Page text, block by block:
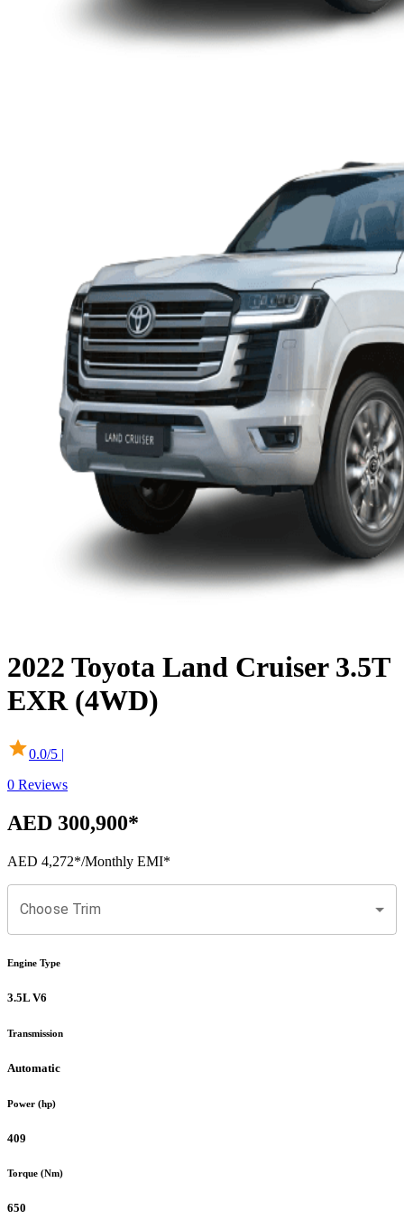
2022 Toyota Land Cruiser 3.5T
EXR (4WD)
0.0/5 |
0 Reviews
AED 300,900*
AED 4,272*/Monthly EMI*
Choose Trim
Engine Type
3.5L V6
Transmission
Automatic
Power (hp)
409
Torque (Nm)
650